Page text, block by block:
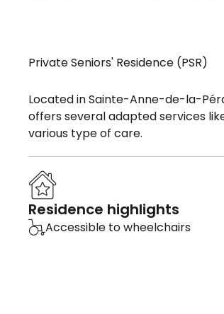
Private Seniors' Residence (PSR)
Located in Sainte-Anne-de-la-
offers several adapted services
various type of care.
Residence highlights
Accessible to wheelchairs